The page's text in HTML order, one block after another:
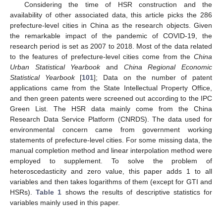
Considering the time of HSR construction and the
availability of other associated data, this article picks the 286
prefecture-level cities in China as the research objects. Given
the remarkable impact of the pandemic of COVID-19, the
research period is set as 2007 to 2018. Most of the data related
to the features of prefecture-level cities come from the China
Urban Statistical Yearbookand China Regional Economic
Statistical Yearbook[101]; Data on the number of patent
applications came from the State Intellectual Property Office,
and then green patents were screened out according to the IPC
Green List. The HSR data mainly come from the China
Research Data Service Platform (CNRDS). The data used for
environmental concern came from government working
statements of prefecture-level cities. For some missing data, the
manual completion method and linear interpolation method were
employed to supplement. To solve the problem of
heteroscedasticity and zero value, this paper adds 1 to all
variables and then takes logarithms of them (except for GTI and
HSRs).Table 1 shows the results of descriptive statistics for
variables mainly used in this paper.